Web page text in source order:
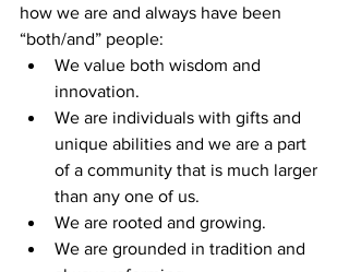
how we are and always have been
“both/and” people:
We value both wisdom and
innovation.
We are individuals with gifts and
unique abilities and we are a part
of a community that is much larger
than any one of us.
We are rooted and growing.
We are grounded in tradition and